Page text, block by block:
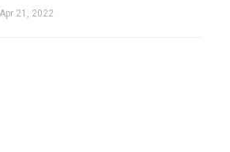
Apr 21, 2022